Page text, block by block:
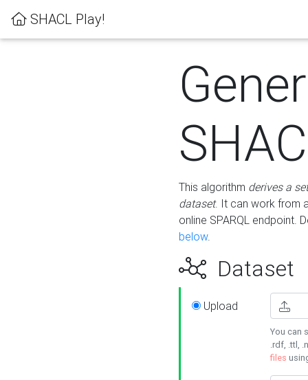
SHACL Play!
This algorithm derives a
dataset. It can work from
online SPARQL endpoint.
below.
Dataset
Upload
You can
.rdf, .ttl,
files